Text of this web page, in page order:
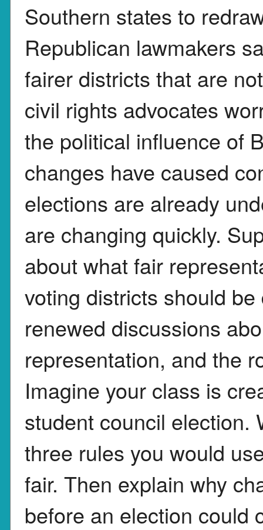
Southern states to
Republican lawmakers
fairer districts that are
civil rights advocates
the political influence of
changes have caused
elections are already
are changing quickly.
about what fair
voting districts should
renewed discussions
representation, and the
Imagine your class is
student council election.
three rules you would
fair. Then explain why
before an election could